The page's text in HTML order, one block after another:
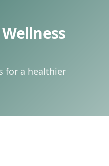
for a healthier